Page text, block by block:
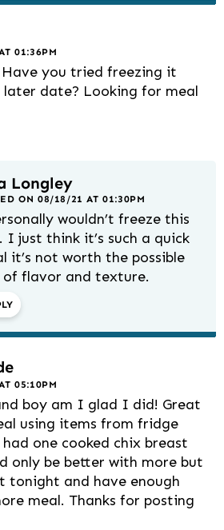
01:36PM
you tried freezing it
date? Looking for meal
Longley
ON 08/18/21 AT 01:30PM
wouldn’t freeze this
I just think it’s such a quick
it’s not worth the possible
of flavor and texture.
05:10PM
boy am I glad I did! Great
using items from fridge
one cooked chix breast
only be better with more but
tonight and have enough
meal. Thanks for posting